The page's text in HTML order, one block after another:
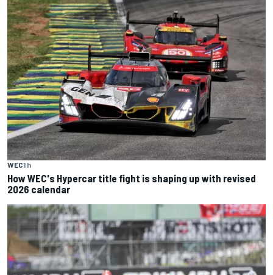
WEC1 h
How WEC's Hypercar title fight is shaping up with revised
2026 calendar